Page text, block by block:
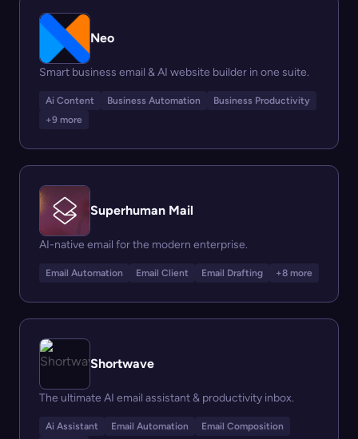
Neo
Smart business email & AI website builder in one suite.
Ai Content Business Automation
Business Productivity
+9 more
Superhuman Mail
AI-native email for the modern enterprise.
Email Automation Email Client Email Drafting +8 more
Shortwave
The ultimate AI email assistant & productivity inbox.
Ai Assistant Email Automation Email Composition